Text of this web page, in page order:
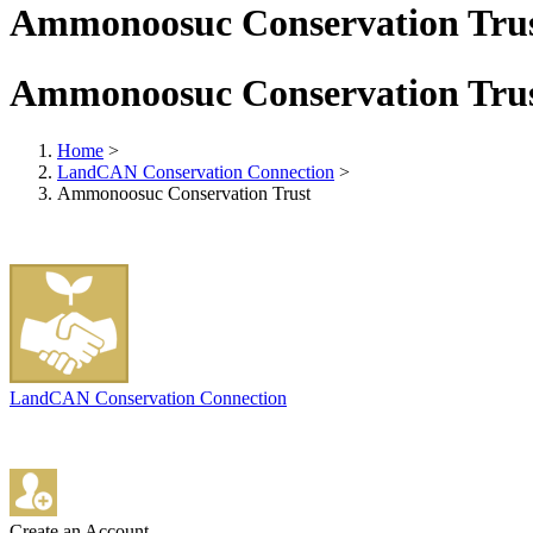
Ammonoosuc Conservation
Ammonoosuc Conservation
Home >
LandCAN Conservation Connection >
Ammonoosuc Conservation Trust
LandCAN Conservation Connection